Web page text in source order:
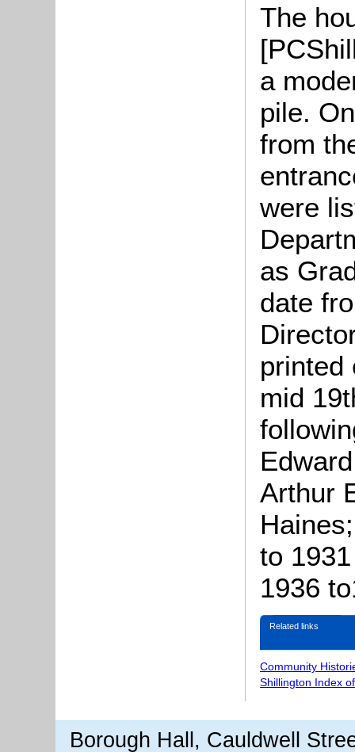
The
a
pile.
from
were
as
date
printed
mid
Arthur
to
1936
Related links
Community
Shillington Index
Borough Hall, Cauldwell